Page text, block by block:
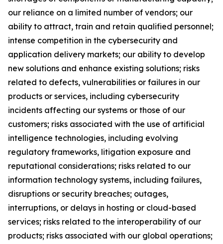
our reliance on a limited number of vendors; our
ability to attract, train and retain qualified personnel;
intense competition in the cybersecurity and
application delivery markets; our ability to develop
new solutions and enhance existing solutions; risks
related to defects, vulnerabilities or failures in our
products or services, including cybersecurity
incidents affecting our systems or those of our
customers; risks associated with the use of artificial
intelligence technologies, including evolving
regulatory frameworks, litigation exposure and
reputational considerations; risks related to our
information technology systems, including failures,
disruptions or security breaches; outages,
interruptions, or delays in hosting or cloud-based
services; risks related to the interoperability of our
products; risks associated with our global operations;